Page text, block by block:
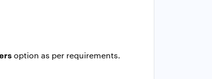
option as per requirements.